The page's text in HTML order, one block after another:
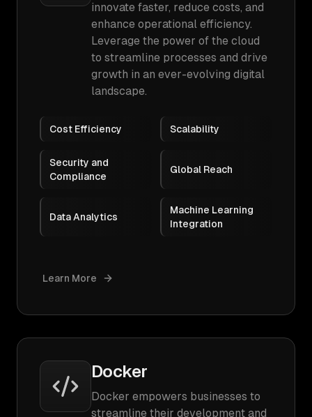
innovate faster, reduce costs, and
enhance operational efficiency.
Leverage the power of the cloud
to streamline processes and drive
growth in an ever-evolving digital
landscape.
Cost Efficiency Scalability
Security and
Compliance
Global Reach
Data Analytics
Machine Learning
Integration
Learn More
Docker
Docker empowers businesses to
streamline their development and